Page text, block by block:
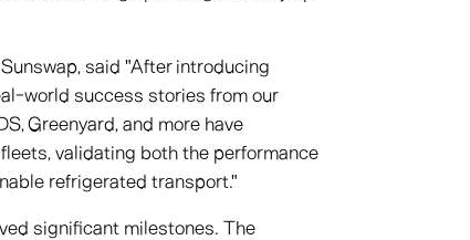
said "After introducing
world success stories from our
Greenyard, and more have
validating both the performance
refrigerated transport."
significant milestones. The